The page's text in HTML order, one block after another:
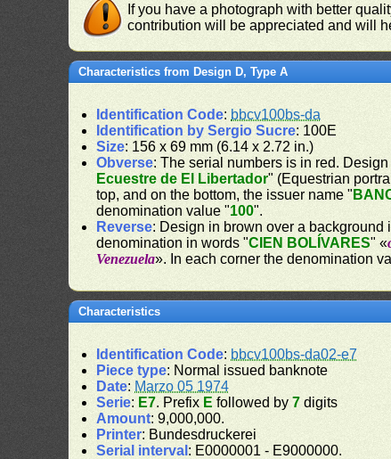
If you have a photograph with better
contribution will be appreciated and will
Characteristics from Design D, Type A
Identification Code: bbcv100bs-da
Identification by Sergio Sucre: 100E
Size: 156 x 69 mm (6.14 x 2.72 in.)
Obverse: The serial numbers is in red.
Ecuestre de El Libertador" (Equestrian
top, and on the bottom, the issuer name "
denomination value "100".
Reverse: Design in brown over a
denomination in words "CIEN BOLÍVARES" «
Venezuela». In each corner the denomination
Characteristics
Identification Code: bbcv100bs-da02-e7
Piece type: Normal issued banknote
Date: Marzo 05 1974
Serie: E7. Prefix E followed by7 digits
Amount: 9,000,000.
Printer: Bundesdruckerei
Serial interval : E0000001 - E9000000.